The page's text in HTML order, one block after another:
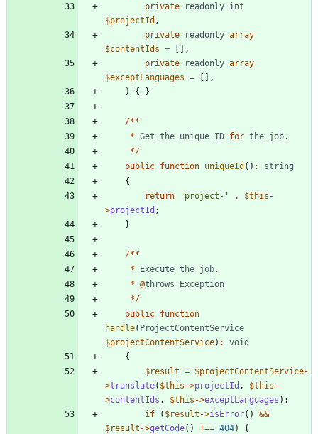
private
readonly int
$projectId ,
private
readonly array
$contentIds =
[],
private
readonly array
$exceptLanguages =
[],
)
{ }
/**
* Get the unique ID for the job.
*/
public function uniqueId () :
string
{
return
'project-' . $this -
>projectId ;
}
/**
*
Execute the job.
* @throws
Exception
*/
public function
handle( ProjectContentService
$projectContentService) :
void
{
$result = $projectContentService-
>translate( $this ->projectId , $this -
>contentIds , $this ->exceptLanguages );
if
( $result ->isError()
&&
$result ->getCode() !== 404) {